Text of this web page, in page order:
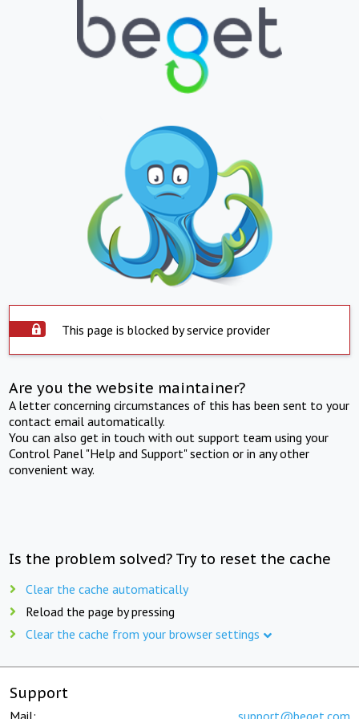
This page is blocked by service provider
Are you the website maintainer?
A letter concerning circumstances of this has been sent to your
contact email automatically.
You can also get in touch with out support team using your
Control Panel "Help and Support" section or in any other
convenient way.
Is the problem solved? Try to reset the cache
Clear the cache automatically
Reload the page by pressing
Clear the cache from your browser settings
Support
Mail: support@beget.com